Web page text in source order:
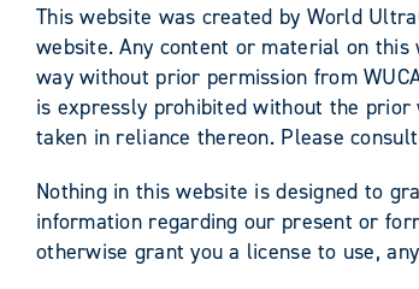
This website was created by World
website. Any content or material on
way without prior permission from
is expressly prohibited without the
taken in reliance thereon. Please
Nothing in this website is designed to
information regarding our present or
otherwise grant you a license to use,